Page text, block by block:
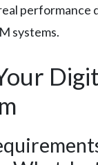
performance
systems.